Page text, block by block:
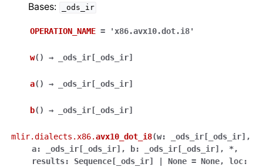
Bases: _ods_ir
OPERATION_NAME = 'x86.avx10.dot.i8'
w( ) → _ods_ir [ _ods_ir]
a( ) → _ods_ir [ _ods_ir]
b( ) → _ods_ir [ _ods_ir]
mlir.dialects.x86.avx10_dot_i8(w: _ods_ir [ _ods_ir] ,
a: _ods_ir [ _ods_ir] , b: _ods_ir [ _ods_ir] , *,
results: Sequence [ _ods_ir] None = None, loc: